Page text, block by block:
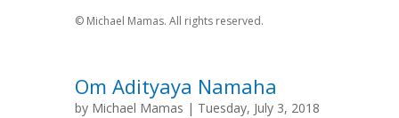
© Michael Mamas. All rights reserved.
Om Adityaya Namaha
by Michael Mamas | Tuesday, July 3, 2018